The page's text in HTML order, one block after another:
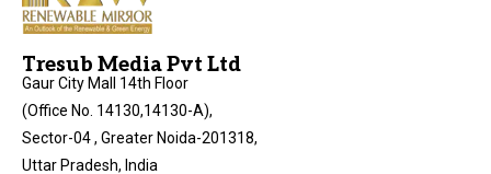
Tresub Media Pvt Ltd
Gaur City Mall 14th Floor
(Office No. 14130,14130-A),
Sector-04 , Greater Noida-201318,
Uttar Pradesh, India